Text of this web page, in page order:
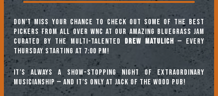
Don’t miss your chance to check out some of the best
pickers from all over WNC at our amazing Bluegrass Jam
curated by the multi-talented Drew Matulich— every
Thursday starting at 7:00 pm!
It’s always a show-stopping night of extraordinary
musicianship — and it’s only at Jack of the Wood Pub!